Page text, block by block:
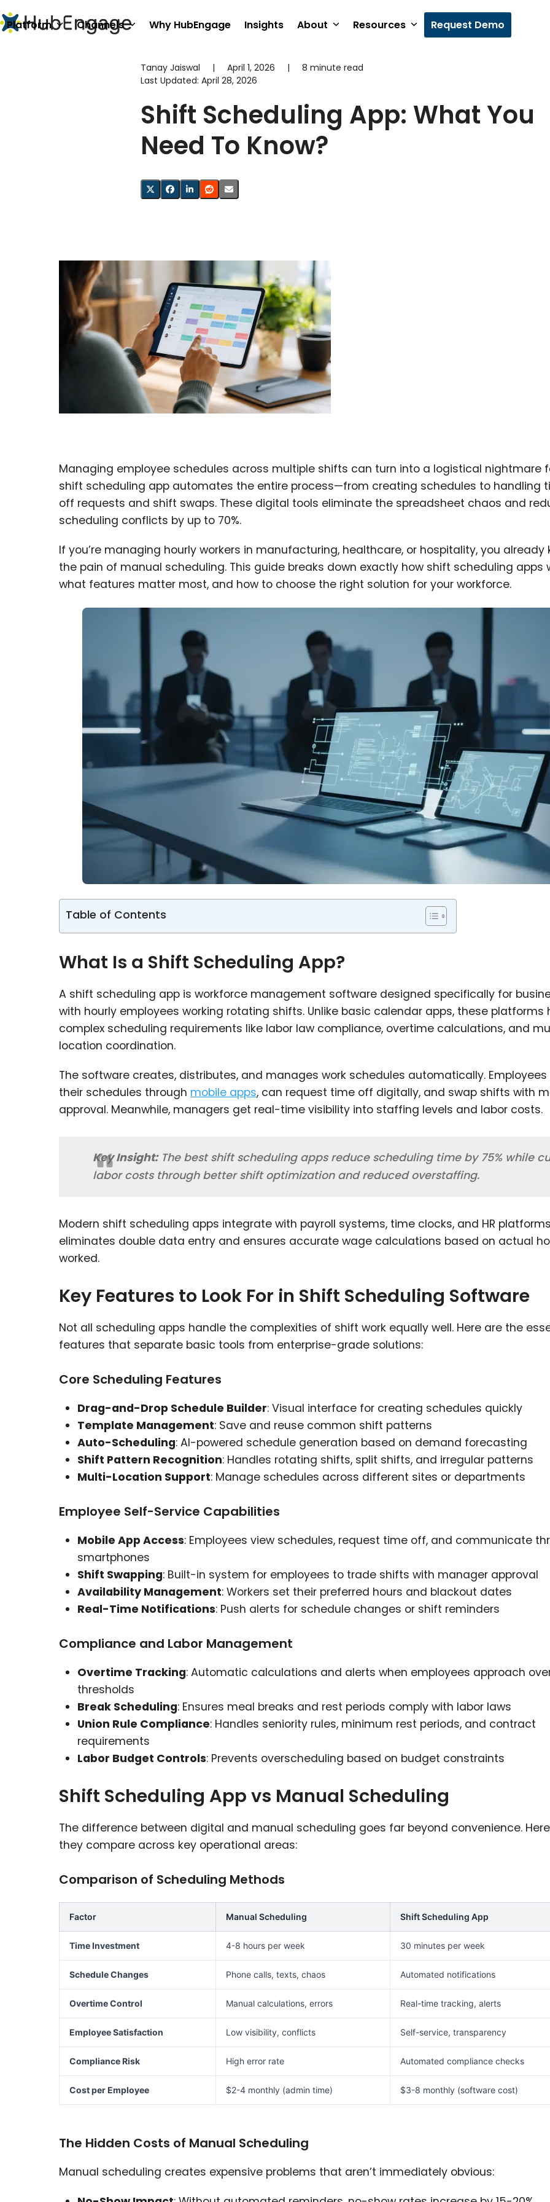
to
content
Platform Channels Why HubEngage Insights About Resources Request Demo
Tanay Jaiswal | April 1, 2026 |
8 minute read
Last Updated: April 28, 2026
Shift Scheduling App: What You
Need To Know?
Managing employee schedules across multiple shifts can turn into a logistical nightmare
shift scheduling app automates the entire process—from creating schedules to handling
off requests and shift swaps. These digital tools eliminate the spreadsheet chaos and
scheduling conflicts by up to 70%.
If you’re managing hourly workers in manufacturing, healthcare, or hospitality, you already
the pain of manual scheduling. This guide breaks down exactly how shift scheduling apps
what features matter most, and how to choose the right solution for your workforce.
Table of Contents
What Is a Shift Scheduling App?
A shift scheduling app is workforce management software designed specifically for
with hourly employees working rotating shifts. Unlike basic calendar apps, these platforms
complex scheduling requirements like labor law compliance, overtime calculations, and
location coordination.
The software creates, distributes, and manages work schedules automatically. Employees
their schedules through mobile apps, can request time off digitally, and swap shifts with
approval. Meanwhile, managers get real-time visibility into staffing levels and labor costs.
Key Insight:The best shift scheduling apps reduce scheduling time by 75% while
labor costs through better shift optimization and reduced overstaffing.
Modern shift scheduling apps integrate with payroll systems, time clocks, and HR
eliminates double data entry and ensures accurate wage calculations based on actual
worked.
Key Features to Look For in Shift Scheduling Software
Not all scheduling apps handle the complexities of shift work equally well. Here are the
features that separate basic tools from enterprise-grade solutions:
Core Scheduling Features
Drag-and-Drop Schedule Builder: Visual interface for creating schedules quickly
Template Management: Save and reuse common shift patterns
Auto-Scheduling: AI-powered schedule generation based on demand forecasting
Shift Pattern Recognition: Handles rotating shifts, split shifts, and irregular patterns
Multi-Location Support: Manage schedules across different sites or departments
Employee Self-Service Capabilities
Mobile App Access: Employees view schedules, request time off, and communicate
smartphones
Shift Swapping: Built-in system for employees to trade shifts with manager approval
Availability Management: Workers set their preferred hours and blackout dates
Real-Time Notifications: Push alerts for schedule changes or shift reminders
Compliance and Labor Management
Overtime Tracking: Automatic calculations and alerts when employees approach
thresholds
Break Scheduling: Ensures meal breaks and rest periods comply with labor laws
Union Rule Compliance: Handles seniority rules, minimum rest periods, and contract
requirements
Labor Budget Controls: Prevents overscheduling based on budget constraints
Shift Scheduling App vs Manual Scheduling
The difference between digital and manual scheduling goes far beyond convenience.
they compare across key operational areas:
Comparison of Scheduling Methods
Factor Manual Scheduling Shift Scheduling App
Time Investment 4-8 hours per week 30 minutes per week
Schedule Changes Phone calls, texts, chaos Automated notifications
Overtime Control Manual calculations, errors Real-time tracking, alerts
Employee Satisfaction Low visibility, conflicts Self-service, transparency
Compliance Risk High error rate Automated compliance checks
Cost per Employee $2-4 monthly (admin time) $3-8 monthly (software cost)
The Hidden Costs of Manual Scheduling
Manual scheduling creates expensive problems that aren’t immediately obvious: